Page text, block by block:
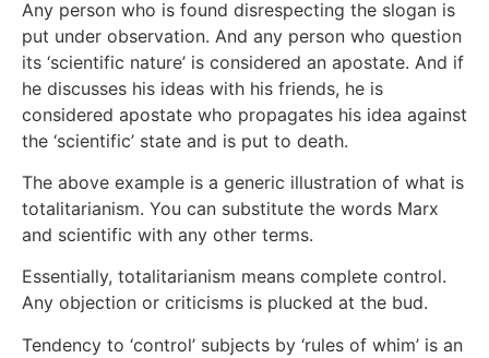
Any person who is found disrespecting the slogan is
put under observation. And any person who question
its ‘scientific nature’ is considered an apostate. And if
he discusses his ideas with his friends, he is
considered apostate who propagates his idea against
the ‘scientific’ state and is put to death.
The above example is a generic illustration of what is
totalitarianism. You can substitute the words Marx
and scientific with any other terms.
Essentially, totalitarianism means complete control.
Any objection or criticisms is plucked at the bud.
Tendency to ‘control’ subjects by ‘rules of whim’ is an